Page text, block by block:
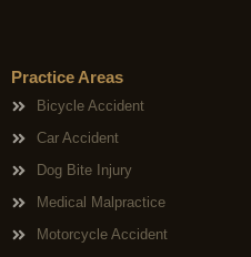
Practice Areas
Bicycle Accident
Car Accident
Dog Bite Injury
Medical Malpractice
Motorcycle Accident